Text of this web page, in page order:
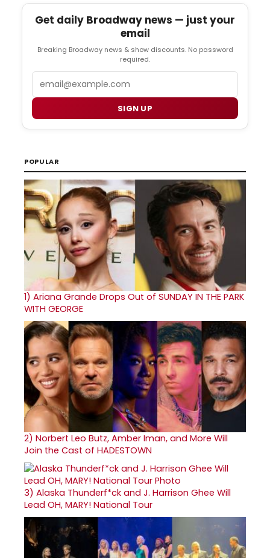
Get daily Broadway news — just your
email
Breaking Broadway news & show discounts. No password
required.
SIGN UP
POPULAR
1) Ariana Grande Drops Out of SUNDAY IN THE PARK
WITH GEORGE
2) Norbert Leo Butz, Amber Iman, and More Will
Join the Cast of HADESTOWN
3) Alaska Thunderf*ck and J. Harrison Ghee Will
Lead OH, MARY! National Tour